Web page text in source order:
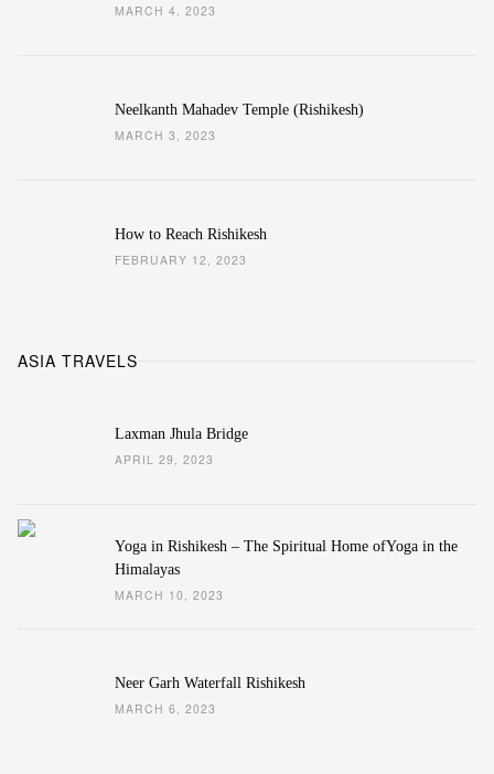
MARCH 4, 2023
Neelkanth Mahadev Temple (Rishikesh)
MARCH 3, 2023
How to Reach Rishikesh
FEBRUARY 12, 2023
ASIA TRAVELS
Laxman Jhula Bridge
APRIL 29, 2023
Yoga in Rishikesh – The Spiritual Home ofYoga in the
Himalayas
MARCH 10, 2023
Neer Garh Waterfall Rishikesh
MARCH 6, 2023